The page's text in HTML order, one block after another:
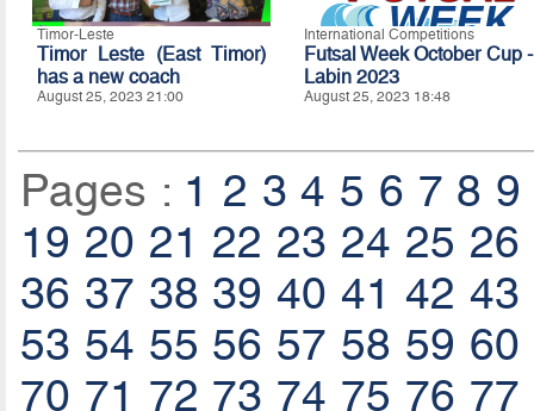
Timor-Leste
Timor Leste (East Timor)
has a new coach
August 25, 2023 21:00
International Competitions
Futsal Week October Cup -
Labin 2023
August 25, 2023 18:48
Pages : 1 2 3 4 5 6 7 8 9
19 20 21 22 23 24 25 26
36 37 38 39 40 41 42 43
53 54 55 56 57 58 59 60
70 71 72 73 74 75 76 77